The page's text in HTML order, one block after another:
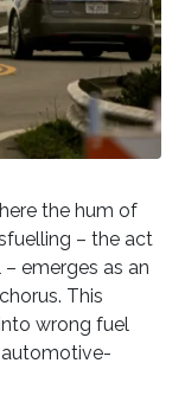
the hum of
– the act
emerges as an
This
wrong fuel
automotive-